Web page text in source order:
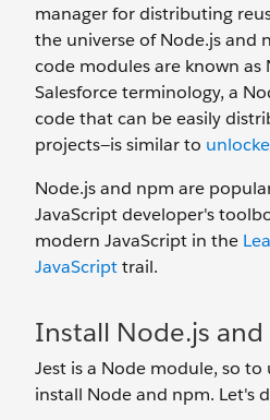
manager for distributing
the universe of Node.js and
code modules are known as
Salesforce terminology, a
code that can be easily
projects—is similar to
Node.js and npm are
JavaScript developer's
modern JavaScript in the
JavaScripttrail.
Install Node.js
Jest is a Node module, so
install Node and npm. Let's